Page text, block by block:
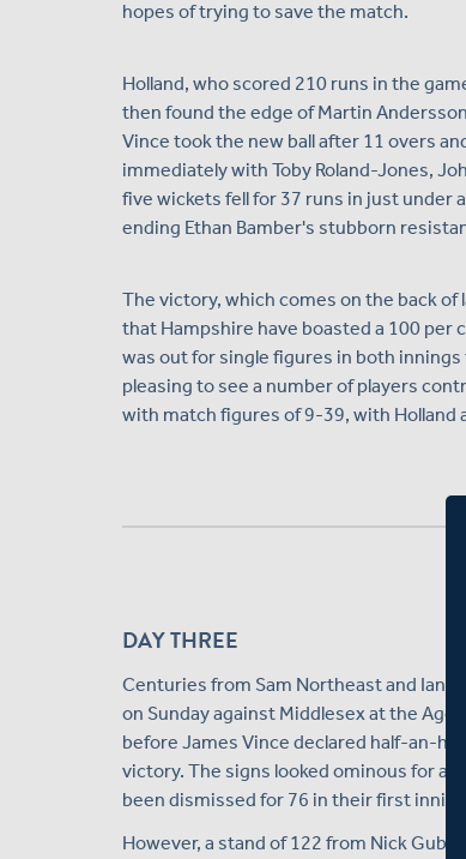
hopes of trying to save the match.
Holland, who scored 210 runs in the
then found the edge of Martin
Vince took the new ball after 11 overs
immediately with Toby Roland-Jones,
five wickets fell for 37 runs in just under
ending Ethan Bamber's stubborn
The victory, which comes on the back
that Hampshire have boasted a 100
was out for single figures in both
pleasing to see a number of players
with match figures of 9-39, with
DAY THREE
Centuries from Sam Northeast and Ian
on Sunday against Middlesex at the
before James Vince declared half-an-
victory. The signs looked ominous for a
been dismissed for 76 in their first
However, a stand of 122 from Nick